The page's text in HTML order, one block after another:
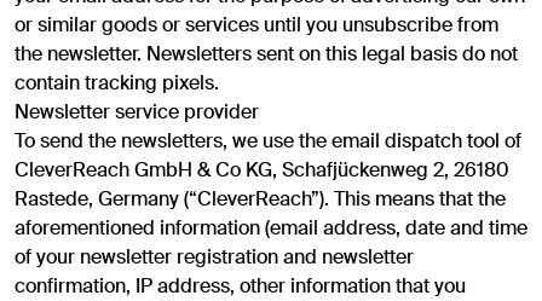
or similar goods or services until you unsubscribe from
the newsletter. Newsletters sent on this legal basis do not
contain tracking pixels.
Newsletter service provider
To send the newsletters, we use the email dispatch tool of
CleverReach GmbH & Co KG, Schafjückenweg 2, 26180
Rastede, Germany (“CleverReach”). This means that the
aforementioned information (email address, date and time
of your newsletter registration and newsletter
confirmation, IP address, other information that you